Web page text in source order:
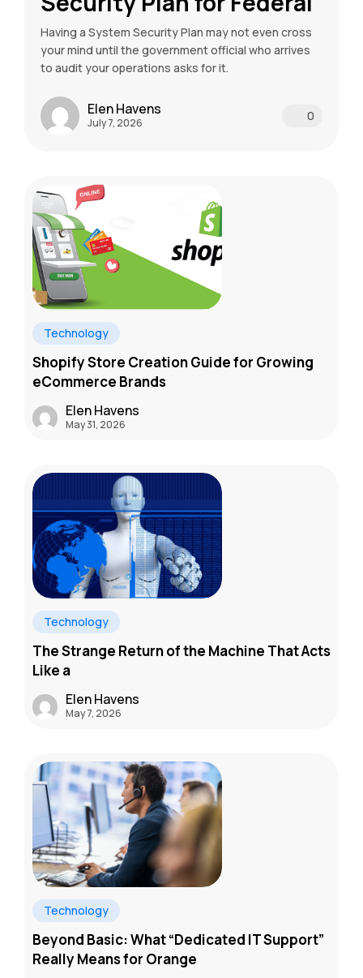
Having a System Security Plan may not even cross
your mind until the government official who arrives
to audit your operations asks for it.
Elen Havens
July 7, 2026 0
Technology
Shopify Store Creation Guide for Growing
eCommerce Brands
Elen Havens
May 31, 2026
Technology
The Strange Return of the Machine That Acts
Like a
Elen Havens
May 7, 2026
Technology
Beyond Basic: What “Dedicated IT Support”
Really Means for Orange